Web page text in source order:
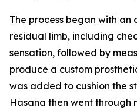
The process began with an
residual limb, including
sensation, followed by
produce a custom
was added to cushion the
Hasana then went through